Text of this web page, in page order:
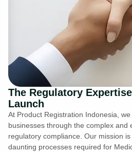
The Regulatory
Launch
At Product Registration Indonesia,
businesses through the complex and
regulatory compliance. Our mission
daunting processes required for